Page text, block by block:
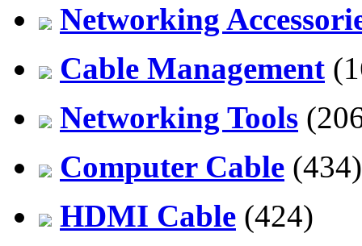
Networking
Cable Management
Networking Tools
Computer Cable (434)
HDMI Cable (424)